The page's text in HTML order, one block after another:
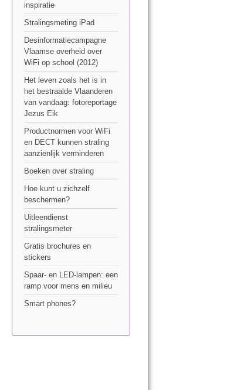
inspiratie
Stralingsmeting iPad
Desinformatiecampagne
Vlaamse overheid over
WiFi op school (2012)
Het leven zoals het is in
het bestraalde Vlaanderen
van vandaag: fotoreportage
Jezus Eik
Productnormen voor WiFi
en DECT kunnen straling
aanzienlijk verminderen
Boeken over straling
Hoe kunt u zichzelf
beschermen?
Uitleendienst
stralingsmeter
Gratis brochures en
stickers
Spaar- en LED-lampen: een
ramp voor mens en milieu
Smart phones?